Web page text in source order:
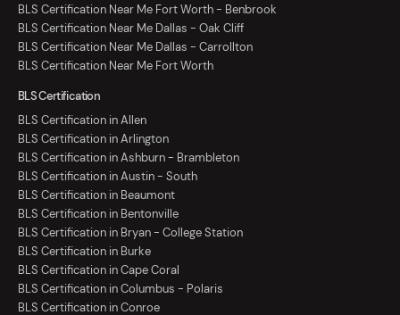
BLS Certification Near Me Fort Worth - Benbrook
BLS Certification Near Me Dallas - Oak Cliff
BLS Certification Near Me Dallas - Carrollton
BLS Certification Near Me Fort Worth
BLS Certification
BLS Certification in Allen
BLS Certification in Arlington
BLS Certification in Ashburn - Brambleton
BLS Certification in Austin - South
BLS Certification in Beaumont
BLS Certification in Bentonville
BLS Certification in Bryan - College Station
BLS Certification in Burke
BLS Certification in Cape Coral
BLS Certification in Columbus - Polaris
BLS Certification in Conroe